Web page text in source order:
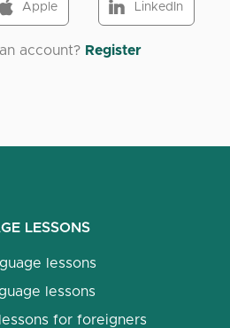
Apple LinkedIn
account? Register
LESSONS
lessons
lessons
for foreigners